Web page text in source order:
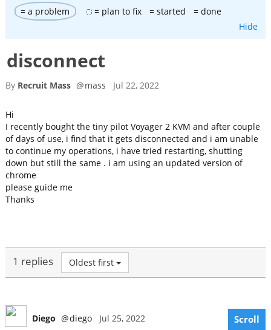
= a problem = plan to fix = started
= done
Hide
disconnect
By Recruit Mass @mass Jul 22, 2022
Hi
I recently bought the tiny pilot Voyager 2 KVM and after couple
of days of use, i find that it gets disconnected and i am unable
to continue my operations, i have tried restarting, shutting
down but still the same . i am using an updated version of
chrome
please guide me
Thanks
1 replies Oldest first
Diego @diego Jul 25, 2022 Scroll